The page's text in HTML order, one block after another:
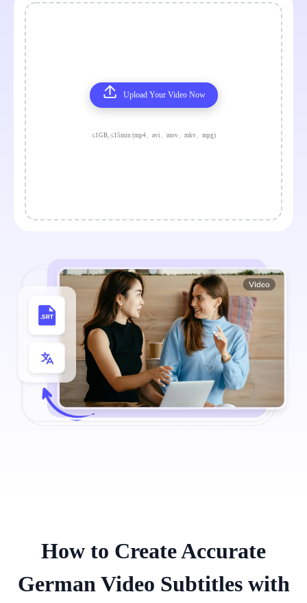
Upload Your Video Now
≤1GB, ≤15min (mp4、avi、mov、mkv、mpg)
How to Create Accurate
German Video Subtitles with